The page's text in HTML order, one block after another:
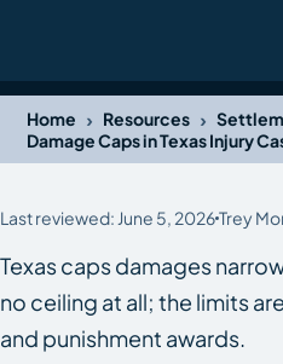
Home › Resources ›
Damage Caps in Texas Injury
Last reviewed: June 5, 2026Trey
Texas caps damages
no ceiling at all; the limits
and punishment awards.